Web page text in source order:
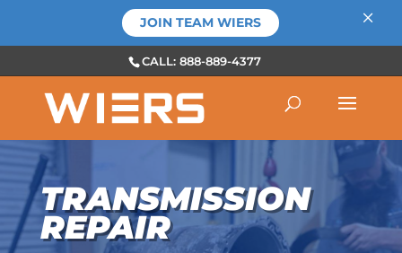
CALL: 888-889-4377
TRANSMISSION
REPAIR
JOIN TEAM WIERS ×